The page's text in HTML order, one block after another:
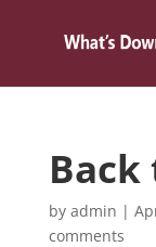
by admin |
comments